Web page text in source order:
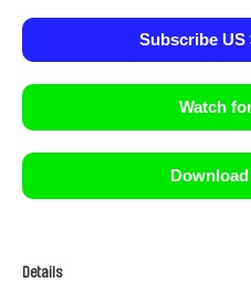
Subscribe US
Watch
Details